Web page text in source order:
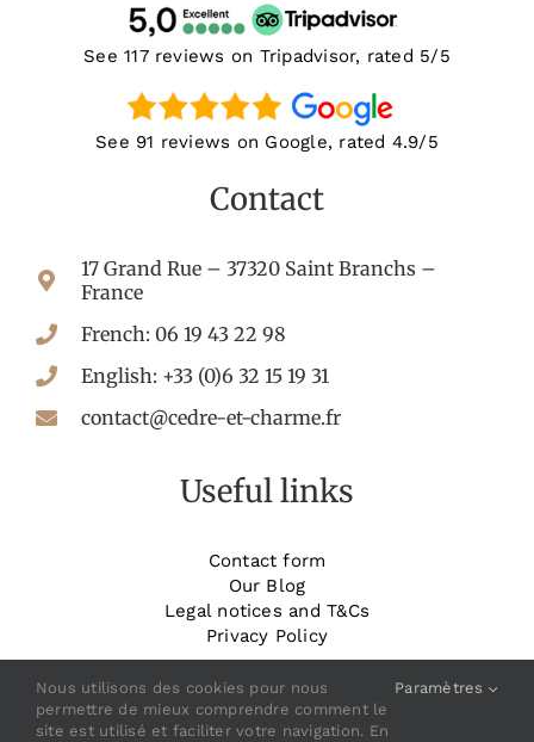
See 117 reviews on Tripadvisor, rated 5/5
See 91 reviews on Google, rated 4.9/5
Contact
17 Grand Rue – 37320 Saint Branchs –
France
French: 06 19 43 22 98
English: +33 (0)6 32 15 19 31
contact@cedre-et-charme.fr
Useful links
Contact form
Our Blog
Legal notices and T&Cs
Privacy Policy
_______________________
Book your room
Nous utilisons des cookies pour nous
permettre de mieux comprendre comment le
site est utilisé et faciliter votre navigation. En
Paramètres